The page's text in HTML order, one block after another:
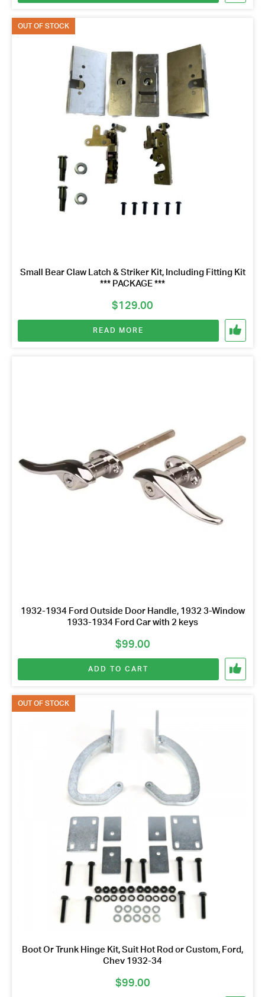
OUT OF STOCK
Small Bear Claw Latch & Striker Kit, Including Fitting Kit
*** PACKAGE ***
$129.00
READ MORE
1932-1934 Ford Outside Door Handle, 1932 3-Window
1933-1934 Ford Car with 2 keys
$99.00
ADD TO CART
OUT OF STOCK
Boot Or Trunk Hinge Kit, Suit Hot Rod or Custom, Ford,
Chev 1932-34
$99.00